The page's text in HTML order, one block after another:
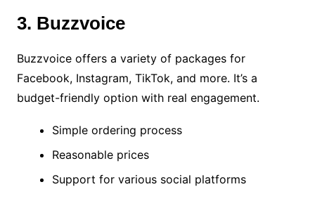
3. Buzzvoice
Buzzvoice offers a variety of packages for
Facebook, Instagram, TikTok, and more. It’s a
budget-friendly option with real engagement.
Simple ordering process
Reasonable prices
Support for various social platforms